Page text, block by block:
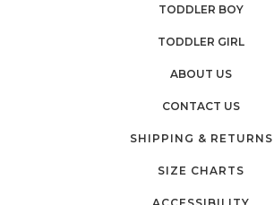
TODDLER BOY
TODDLER GIRL
ABOUT US
CONTACT US
SHIPPING & RETURNS
SIZE CHARTS